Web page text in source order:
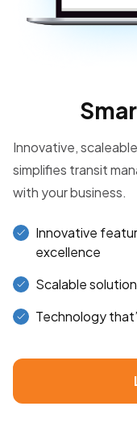
Innovative,
simplifies transit
with your business.
Innovative
excellence
Scalable
Technology